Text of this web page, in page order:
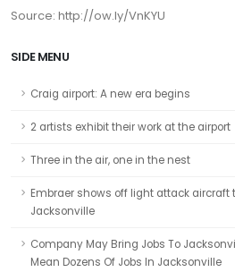
Source: http://ow.ly/VnKYU
SIDE MENU
Craig airport: A new era begins
2 artists exhibit their work at the airport
Three in the air, one in the nest
Embraer shows off light attack aircraft
Jacksonville
Company May Bring Jobs To
Mean Dozens Of Jobs In Jacksonville